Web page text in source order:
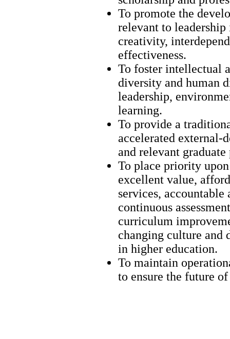
To promote the
relevant to
creativity,
effectiveness.
To foster intellectual
diversity and human
leadership,
learning.
To provide a
accelerated external-
and relevant graduate
To place priority
excellent value,
services, accountable
continuous
curriculum
changing culture and
in higher education.
To maintain
to ensure the future